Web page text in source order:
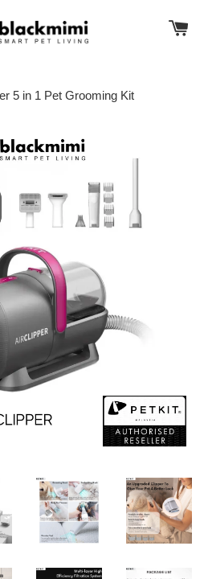
5 in 1 Pet Grooming Kit